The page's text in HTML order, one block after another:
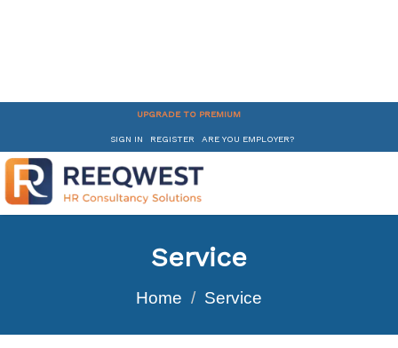
UPGRADE TO PREMIUM
SIGN IN REGISTER ARE YOU EMPLOYER?
Service
Home Service